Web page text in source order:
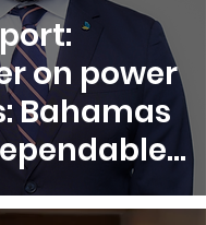
on power
Bahamas